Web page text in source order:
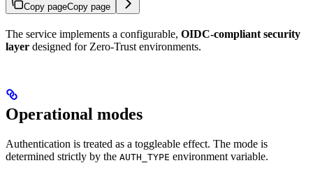
Copy pageCopy page
The service implements a configurable, OIDC-compliant security
layer designed for Zero-Trust environments.
Operational modes
Authentication is treated as a toggleable effect. The mode is
determined strictly by the AUTH_TYPE environment variable.